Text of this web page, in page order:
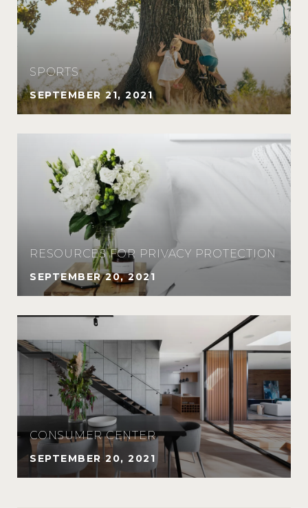
SPORTS
SEPTEMBER 21, 2021
RESOURCES FOR PRIVACY PROTECTION
SEPTEMBER 20, 2021
CONSUMER CENTER
SEPTEMBER 20, 2021